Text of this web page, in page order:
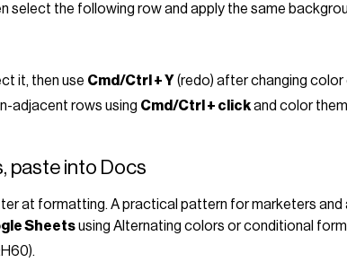
select the following row and apply the same
it, then use Cmd/Ctrl + Y (redo) after changing color
adjacent rows using Cmd/Ctrl + clickand color
paste into Docs
at formatting. A practical pattern for marketers and
Sheetsusing Alternating colors or conditional